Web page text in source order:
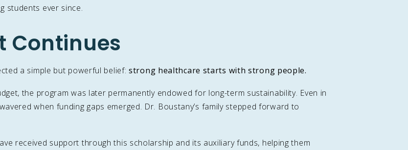
students ever since.
Continues
a simple but powerful belief:strong healthcare starts with strong people.
the program was later permanently endowed for long-term sustainability. Even in
when funding gaps emerged. Dr. Boustany’s family stepped forward to
received support through this scholarship and its auxiliary funds, helping them